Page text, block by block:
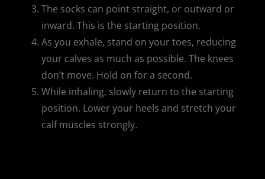
The socks can point straight, or outward or
inward. This is the starting position.
As you exhale, stand on your toes, reducing
your calves as much as possible. The knees
don’t move. Hold on for a second.
While inhaling, slowly return to the starting
position. Lower your heels and stretch your
calf muscles strongly.